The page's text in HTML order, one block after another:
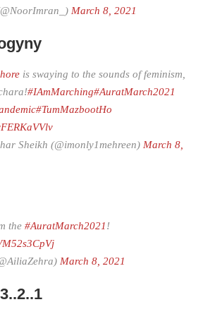
March 8, 2021
is swaying to the sounds of feminism,
#IAmMarching#AuratMarch2021
#TumMazbootHo
Sheikh (@imonly1mehreen) March 8,
the #AuratMarch2021!
March 8, 2021